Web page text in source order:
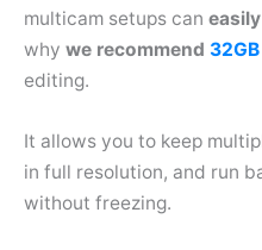
multicam setups can
why we recommend
editing.
It allows you to keep
in full resolution, and run
without freezing.